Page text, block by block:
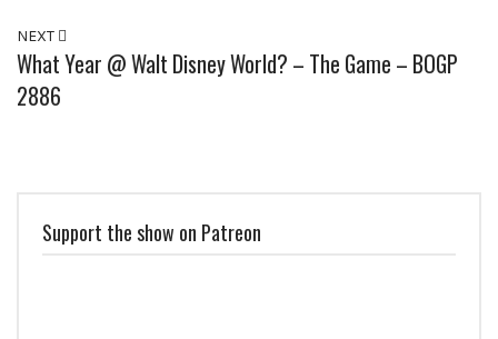
NEXT
What Year @ Walt Disney World? – The Game – BOGP
2886
Support the show on Patreon